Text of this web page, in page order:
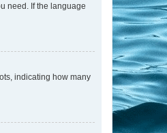
need. If the language
indicating how many